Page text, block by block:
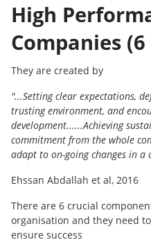
High
Companies
They are created by
"...Setting clear expectations,
trusting environment, and
development......Achieving
commitment from the whole
adapt to on-going changes in
Ehssan Abdallah et al, 2016
There are 6 crucial
organisation and they need
ensure success